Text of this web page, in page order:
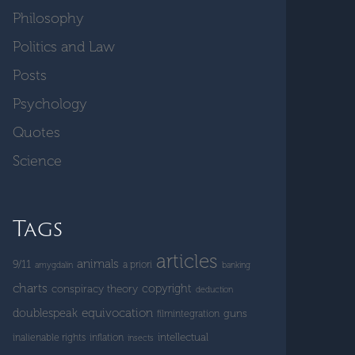
Philosophy
Politics and Law
Posts
Psychology
Quotes
Science
Tags
9/11 amygdalin animals a priori articles banking
charts conspiracy theory copyright deduction
doublespeak equivocation filmintegration guns
inalienable rights inflation insects intellectual